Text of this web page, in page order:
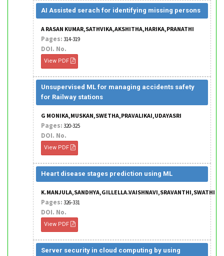
AI Assisted serach for identifying missing persons
A RASAN KUMAR,SATHVIKA,AKSHITHA,HARIKA,PRANATHI
Pages: 314-319
DOI. No.
View PDF
Unsupervised ML for managing accidents safety
for Railway stations
G MONIKA,MUSKAN,SWETHA,PRAVALIKAI,UDAYASRI
Pages: 320-325
DOI. No.
View PDF
Heart disease stages prediction using ML
K.MANJULA,SANDHYA,GILLELLA.VAISHNAVI,SRAVANTHI,SWATHI
Pages: 326-331
DOI. No.
View PDF
Server security in cloud computing by using